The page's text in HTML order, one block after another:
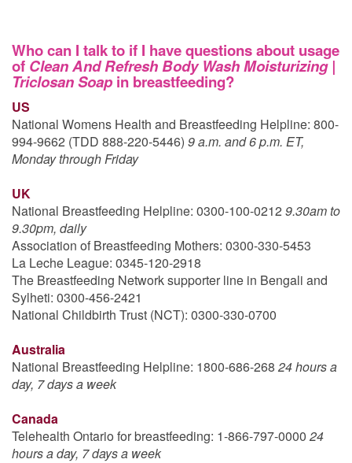
Who can I talk to if I have questions about usage
of Clean And Refresh Body Wash Moisturizing |
Triclosan Soap in breastfeeding?
US
National Womens Health and Breastfeeding Helpline: 800-
994-9662 (TDD 888-220-5446) 9 a.m. and 6 p.m. ET,
Monday through Friday
UK
National Breastfeeding Helpline: 0300-100-0212 9.30am to
9.30pm, daily
Association of Breastfeeding Mothers: 0300-330-5453
La Leche League: 0345-120-2918
The Breastfeeding Network supporter line in Bengali and
Sylheti: 0300-456-2421
National Childbirth Trust (NCT): 0300-330-0700
Australia
National Breastfeeding Helpline: 1800-686-268 24 hours a
day, 7 days a week
Canada
Telehealth Ontario for breastfeeding: 1-866-797-0000 24
hours a day, 7 days a week